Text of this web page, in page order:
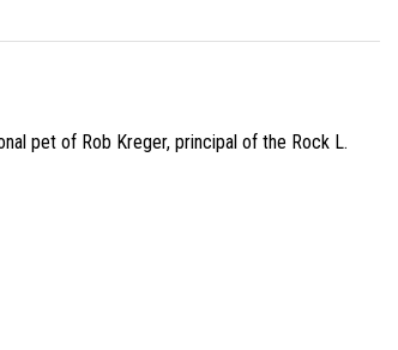
pet of Rob Kreger, principal of the Rock L.